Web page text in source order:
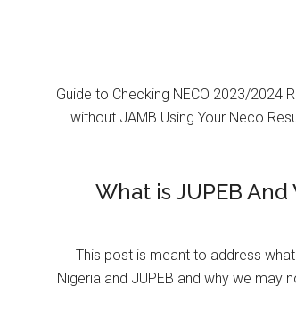
Guide to Checking NECO 2023/2024
without JAMB Using Your Neco
What is JUPEB
This post is meant to address
Nigeria and JUPEB and why we may